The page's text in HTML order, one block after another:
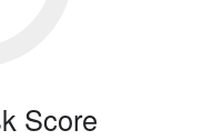
Score